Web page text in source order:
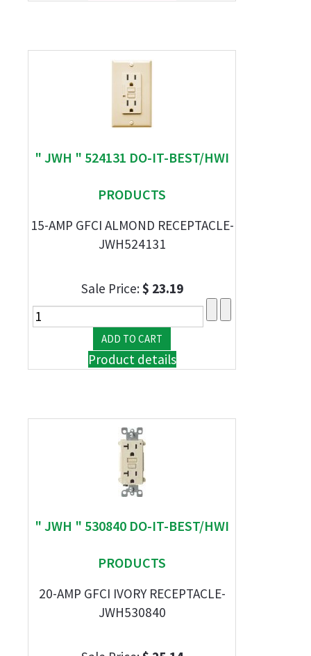
" JWH " 524131 DO-IT-BEST/HWI
PRODUCTS
15-AMP GFCI ALMOND RECEPTACLE-
JWH524131
Sale Price:$ 23.19
Product details
" JWH " 530840 DO-IT-BEST/HWI
PRODUCTS
20-AMP GFCI IVORY RECEPTACLE-
JWH530840